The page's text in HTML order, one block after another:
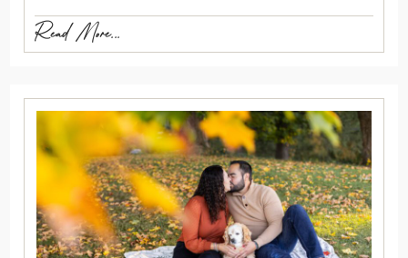
Read More...